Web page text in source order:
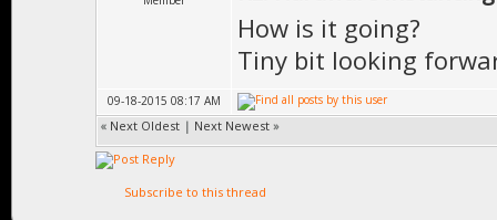
How is it going?
Tiny bit looking
09-18-2015 08:17 AM
« Next Oldest | Next Newest »
Subscribe to this thread